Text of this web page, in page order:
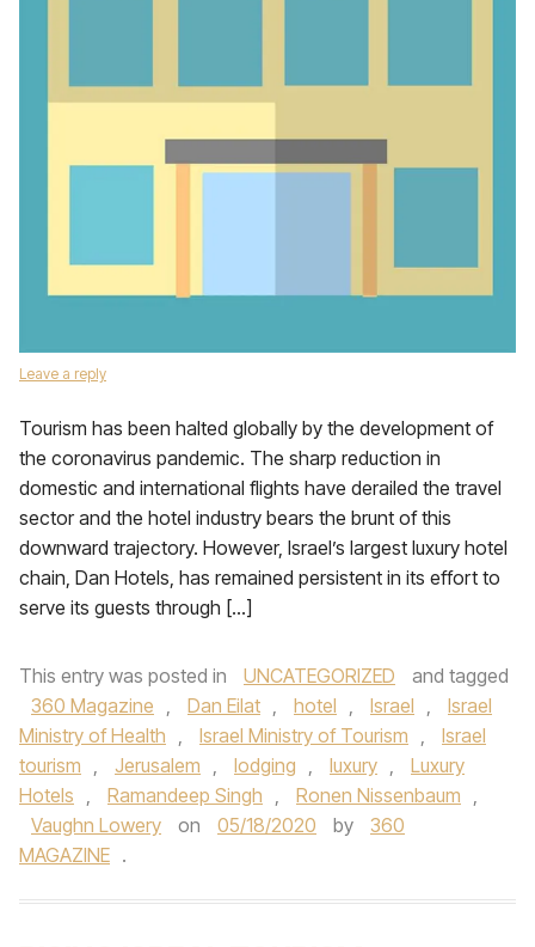
Leave a reply
Tourism has been halted globally by the development of
the coronavirus ​pandemic. The sharp reduction in
domestic and international flights have derailed the travel
sector and the hotel industry bears the brunt of this
downward trajectory. However, Israel’s largest luxury hotel
chain, Dan Hotels, has remained persistent in its effort to
serve its guests through […]
This entry was posted in UNCATEGORIZED
and tagged
360 Magazine , Dan Eilat , hotel , Israel ,
Israel
Ministry of Health , Israel Ministry of Tourism ,
Israel
tourism , Jerusalem , lodging , luxury ,
Luxury
Hotels , Ramandeep Singh , Ronen Nissenbaum ,
Vaughn Lowery
on 05/18/2020 by
360
MAGAZINE .